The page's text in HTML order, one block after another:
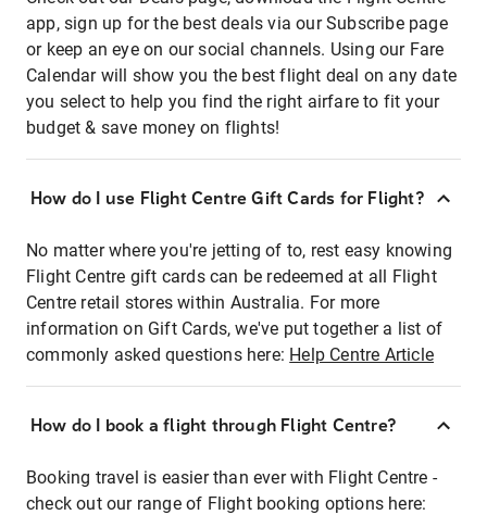
app, sign up for the best deals via our Subscribe page
or keep an eye on our social channels. Using our Fare
Calendar will show you the best flight deal on any date
you select to help you find the right airfare to fit your
budget & save money on flights!
How do I use Flight Centre Gift Cards for Flight?
No matter where you're jetting of to, rest easy knowing
Flight Centre gift cards can be redeemed at all Flight
Centre retail stores within Australia. For more
information on Gift Cards, we've put together a list of
commonly asked questions here: Help Centre Article
How do I book a flight through Flight Centre?
Booking travel is easier than ever with Flight Centre -
check out our range of Flight booking options here: